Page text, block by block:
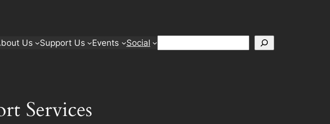
Us Support Us Events Social
Services